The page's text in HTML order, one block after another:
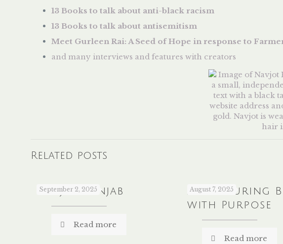
13 Books to talk about anti-black racism
13 Books to talk about antisemitism
Meet Gurleen Rai: A Seed of Hope in response to
and many interviews and features with creators
Related posts
September 2, 2025
Sanjha Panjab
Read more
August 7, 2025
A Colouring
with Purpose
Read more